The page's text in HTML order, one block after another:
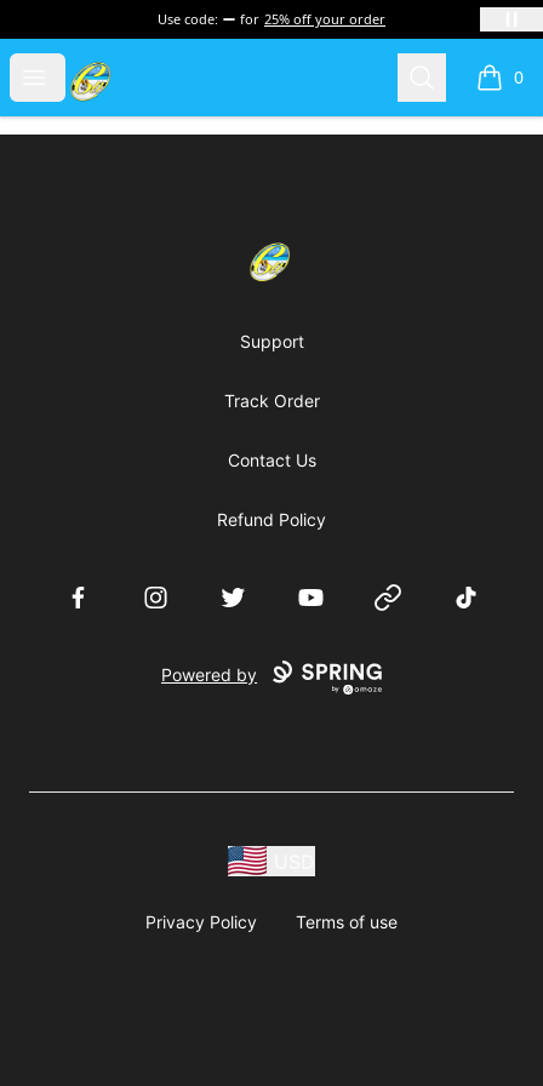
Use code: for 25% off your order
Open menu
Cherie's World Search 0
items
Cherie's World
Support
Track Order
Contact Us
Refund Policy
FacebookInstagramTwitter YouTube Website TikTok
Powered by
Privacy Policy Terms of use